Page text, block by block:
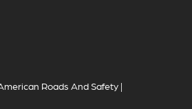
Roads And Safety |